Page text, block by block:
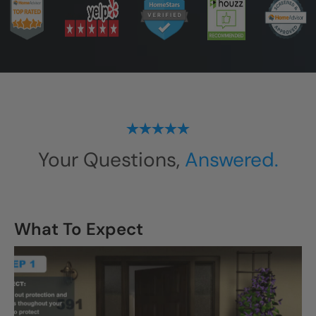
Your Questions, Answered.
What To Expect